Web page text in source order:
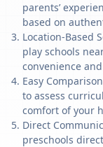
parents’
based on
Location-Based
play schools
convenience
Easy
to assess
comfort of your
Direct
preschools